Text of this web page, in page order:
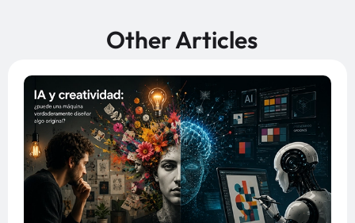
Other Articles